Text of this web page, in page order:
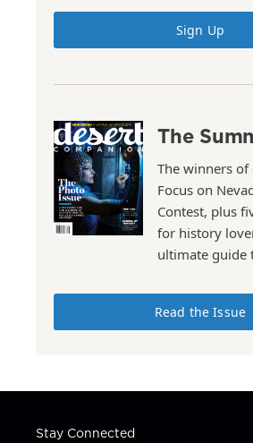
Sign Up
The
The winners
Focus on
Contest, plus
for history
ultimate guide
Read the Issue
Stay Connected